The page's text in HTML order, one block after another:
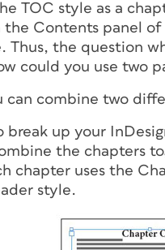
TOC style as a
the Contents panel
Thus, the question
could you use two
can combine two
break up your
the chapters
chapter uses the
style.